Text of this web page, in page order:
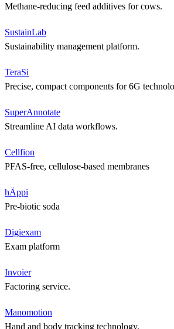
Methane-reducing feed additives for cows.
SustainLab
Sustainability management platform.
TeraSi
Precise, compact components for 6G
SuperAnnotate
Streamline AI data workflows.
Cellfion
PFAS-free, cellulose-based membranes
hÄppi
Pre-biotic soda
Digiexam
Exam platform
Invoier
Factoring service.
Manomotion
Hand and body tracking technology.